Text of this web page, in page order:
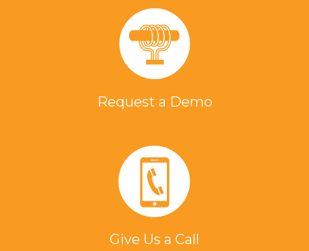
Request a Demo
Give Us a Call